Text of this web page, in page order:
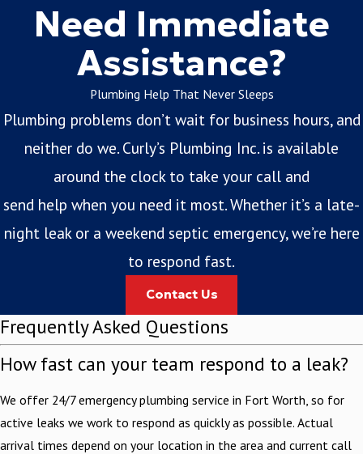
Need Immediate
Assistance?
Plumbing Help That Never Sleeps
Plumbing problems don’t wait for business hours, and
neither do we. Curly’s Plumbing Inc. is available
around the clock to take your call and
send help when you need it most. Whether it’s a late-
night leak or a weekend septic emergency, we’re here
to respond fast.
Contact Us
Frequently Asked Questions
How fast can your team respond to a leak?
We offer 24/7 emergency plumbing service in Fort Worth, so for
active leaks we work to respond as quickly as possible. Actual
arrival times depend on your location in the area and current call